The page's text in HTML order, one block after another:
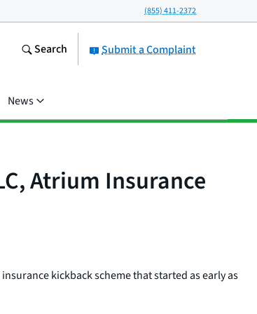
(855) 411-2372
Submit a Complaint
Search
News
Atrium Insurance
kickback scheme that started as early as